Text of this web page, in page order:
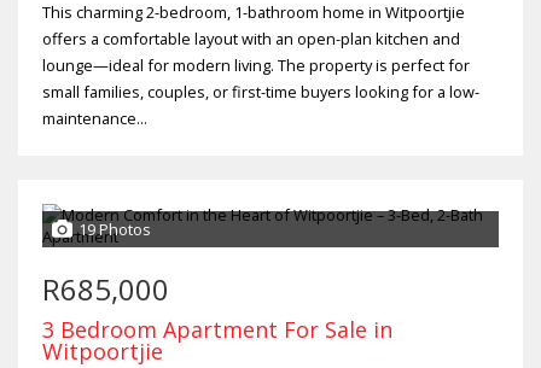
This charming 2-bedroom, 1-bathroom home in Witpoortjie
offers a comfortable layout with an open-plan kitchen and
lounge—ideal for modern living. The property is perfect for
small families, couples, or first-time buyers looking for a low-
maintenance...
19 Photos
R685,000
3 Bedroom Apartment For Sale in
Witpoortjie